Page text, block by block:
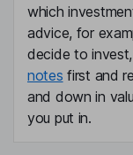
which
advice, for
decide to
notes first and
and down in
you put in.